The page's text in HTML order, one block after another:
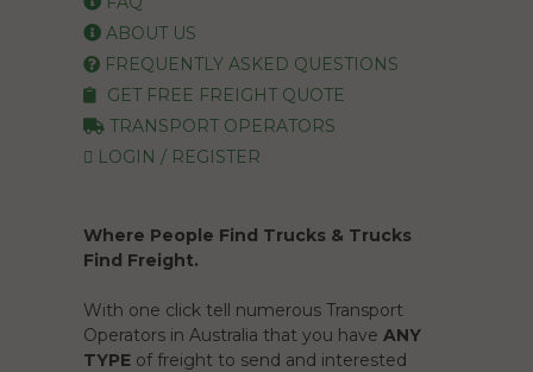
ABOUT US
FREQUENTLY ASKED QUESTIONS
GET FREE FREIGHT QUOTE
TRANSPORT OPERATORS
LOGIN / REGISTER
Where People Find Trucks & Trucks
Find Freight.
With one click tell numerous Transport
Operators in Australia that you have ANY
TYPE of freight to send and interested